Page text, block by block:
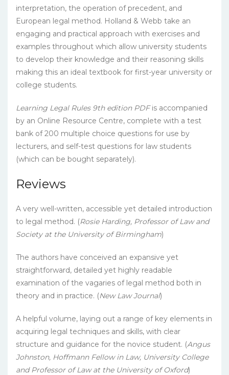
interpretation, the operation of precedent, and
European legal method. Holland & Webb take an
engaging and practical approach with exercises and
examples throughout which allow university students
to develop their knowledge and their reasoning skills
making this an ideal textbook for first-year university or
college students.
Learning Legal Rules 9th edition PDFis accompanied
by an Online Resource Centre, complete with a test
bank of 200 multiple choice questions for use by
lecturers, and self-test questions for law students
(which can be bought separately).
Reviews
A very well-written, accessible yet detailed introduction
to legal method. (Rosie Harding, Professor of Law and
Society at the University of Birmingham)
The authors have conceived an expansive yet
straightforward, detailed yet highly readable
examination of the vagaries of legal method both in
theory and in practice. (New Law Journal)
A helpful volume, laying out a range of key elements in
acquiring legal techniques and skills, with clear
structure and guidance for the novice student. (Angus
Johnston, Hoffmann Fellow in Law, University College
and Professor of Law at the University of Oxford)